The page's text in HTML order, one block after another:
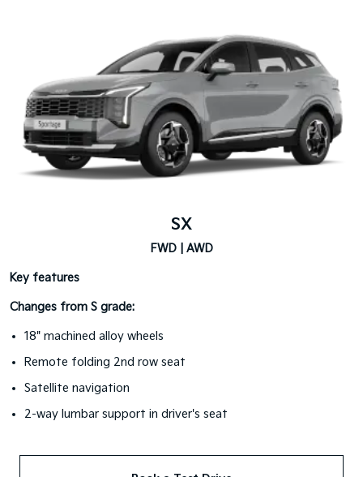
SX
FWD | AWD
Key features
Changes from S grade:
18" machined alloy wheels
Remote folding 2nd row seat
Satellite navigation
2-way lumbar support in driver's seat